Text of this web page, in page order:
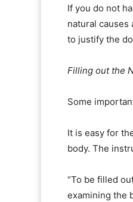
If you do not
natural causes
to justify the
Filling out the
Some
It is easy for
body. The
“To be filled
examining the